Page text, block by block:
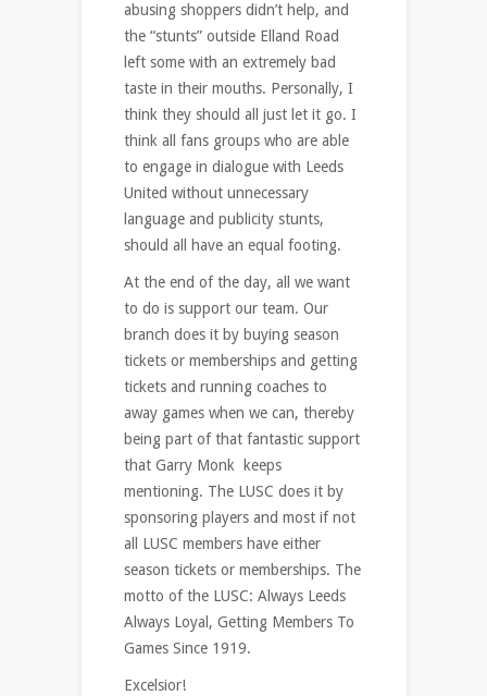
abusing shoppers didn’t help, and
the “stunts” outside Elland Road
left some with an extremely bad
taste in their mouths. Personally, I
think they should all just let it go. I
think all fans groups who are able
to engage in dialogue with Leeds
United without unnecessary
language and publicity stunts,
should all have an equal footing.
At the end of the day, all we want
to do is support our team. Our
branch does it by buying season
tickets or memberships and getting
tickets and running coaches to
away games when we can, thereby
being part of that fantastic support
that Garry Monk keeps
mentioning. The LUSC does it by
sponsoring players and most if not
all LUSC members have either
season tickets or memberships. The
motto of the LUSC: Always Leeds
Always Loyal, Getting Members To
Games Since 1919.
Excelsior!